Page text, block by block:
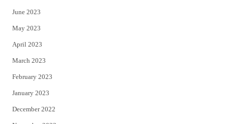
June 2023
May 2023
April 2023
March 2023
February 2023
January 2023
December 2022